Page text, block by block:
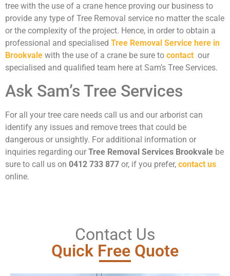
tree with the use of a crane hence proving our business to
provide any type of Tree Removal service no matter the scale
or the complexity of the project. Hence, in order to obtain a
professional and specialised Tree Removal Service here in
Brookvale with the use of a crane be sure to contact our
specialised and qualified team here at Sam’s Tree Services.
Ask Sam’s Tree Services
For all your tree care needs call us and our arborist can
identify any issues and remove trees that could be
dangerous or unsightly. For additional information or
inquiries regarding our Tree Removal Services Brookvale be
sure to call us on 0412 733 877 or, if you prefer, contact us
online.
Contact Us
Quick Free Quote